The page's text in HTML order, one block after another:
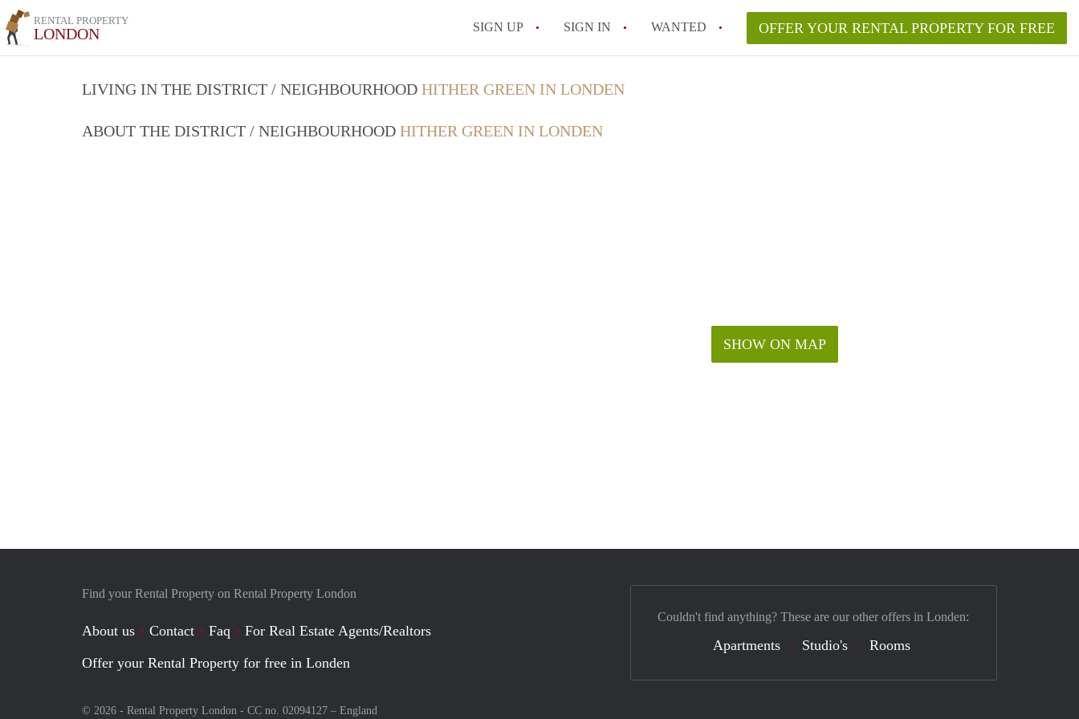
RENTAL PROPERTY
LONDON SIGN UP SIGN IN WANTED OFFER YOUR RENTAL PROPERTY FOR FREE
LIVING IN THE DISTRICT / NEIGHBOURHOOD HITHER GREEN IN LONDEN
ABOUT THE DISTRICT / NEIGHBOURHOOD HITHER GREEN IN LONDEN
SHOW ON MAP
Find your Rental Property on Rental Property London
About us Contact Faq
For Real Estate Agents/Realtors
Offer your Rental Property for free in Londen
© 2026 - Rental Property London - CC no. 02094127 – England
Couldn't find anything? These are our other offers in Londen:
Apartments Studio's Rooms